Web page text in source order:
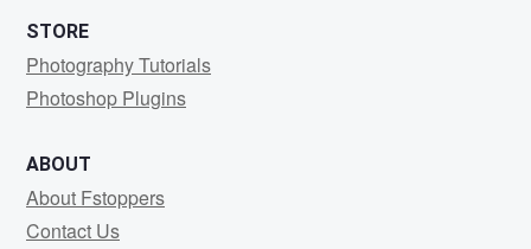
STORE
Photography Tutorials
Photoshop Plugins
ABOUT
About Fstoppers
Contact Us